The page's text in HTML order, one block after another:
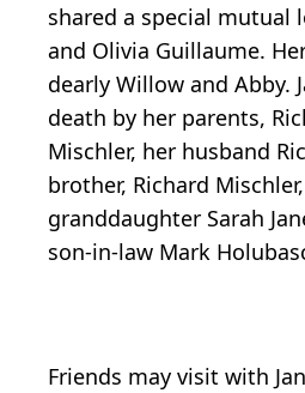
shared a special mutual
and Olivia Guillaume.
dearly Willow and Abby.
death by her parents,
Mischler, her husband
brother, Richard
granddaughter Sarah
son-in-law Mark
Friends may visit with